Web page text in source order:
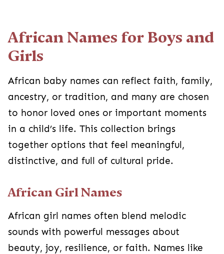
African Names for Boys and
Girls
African baby names can reflect faith, family,
ancestry, or tradition, and many are chosen
to honor loved ones or important moments
in a child’s life. This collection brings
together options that feel meaningful,
distinctive, and full of cultural pride.
African Girl Names
African girl names often blend melodic
sounds with powerful messages about
beauty, joy, resilience, or faith. Names like